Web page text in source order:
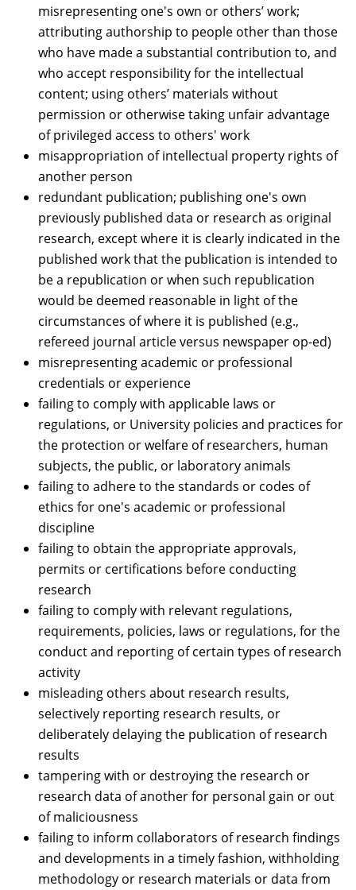
misrepresenting one's own or others’ work;
attributing authorship to people other than those
who have made a substantial contribution to, and
who accept responsibility for the intellectual
content; using others’ materials without
permission or otherwise taking unfair advantage
of privileged access to others' work
misappropriation of intellectual property rights of
another person
redundant publication; publishing one's own
previously published data or research as original
research, except where it is clearly indicated in the
published work that the publication is intended to
be a republication or when such republication
would be deemed reasonable in light of the
circumstances of where it is published (e.g.,
refereed journal article versus newspaper op-ed)
misrepresenting academic or professional
credentials or experience
failing to comply with applicable laws or
regulations, or University policies and practices for
the protection or welfare of researchers, human
subjects, the public, or laboratory animals
failing to adhere to the standards or codes of
ethics for one's academic or professional
discipline
failing to obtain the appropriate approvals,
permits or certifications before conducting
research
failing to comply with relevant regulations,
requirements, policies, laws or regulations, for the
conduct and reporting of certain types of research
activity
misleading others about research results,
selectively reporting research results, or
deliberately delaying the publication of research
results
tampering with or destroying the research or
research data of another for personal gain or out
of maliciousness
failing to inform collaborators of research findings
and developments in a timely fashion, withholding
methodology or research materials or data from